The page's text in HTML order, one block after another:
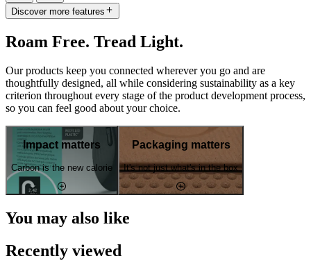
Discover more features
Roam Free. Tread Light.
Our products keep you connected wherever you go and are
thoughtfully designed, all while considering sustainability as a key
criterion throughout every stage of the product development process,
so you can feel good about your choice.
Impact matters
Carbon is the new calorie
Packaging matters
It's not just what's in the box
You may also like
Recently viewed